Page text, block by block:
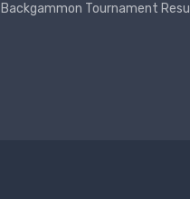
Backgammon Tournament